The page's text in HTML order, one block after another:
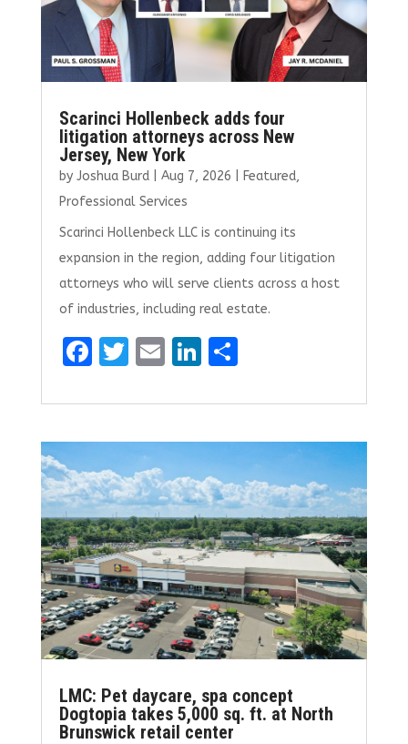
Scarinci Hollenbeck adds four
litigation attorneys across New
Jersey, New York
by Joshua Burd| Aug 7, 2026 Featured,
Professional Services
Scarinci Hollenbeck LLC is continuing its
expansion in the region, adding four litigation
attorneys who will serve clients across a host
of industries, including real estate.
F
ce
b
o
o
k
T
it
te
r
E
ai
l
Li
k
e
dI
n
S
ar
e
LMC: Pet daycare, spa concept
Dogtopia takes 5,000 sq. ft. at North
Brunswick retail center